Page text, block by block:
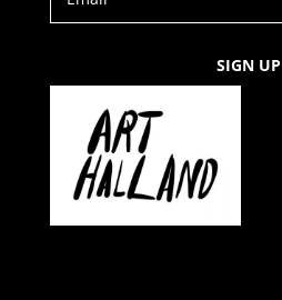
SIGN UP